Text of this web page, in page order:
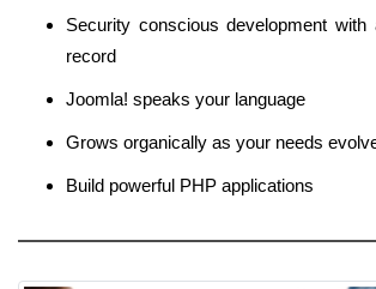
Security conscious development
record
Joomla! speaks your language
Grows organically as your needs
Build powerful PHP applications